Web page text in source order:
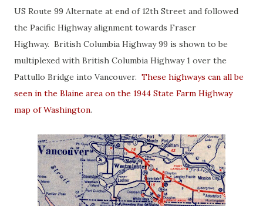
US Route 99 Alternate at end of 12th Street and followed
the Pacific Highway alignment towards Fraser
Highway. British Columbia Highway 99 is shown to be
multiplexed with British Columbia Highway 1 over the
Pattullo Bridge into Vancouver. These highways can all be
seen in the Blaine area on the 1944 State Farm Highway
map of Washington.